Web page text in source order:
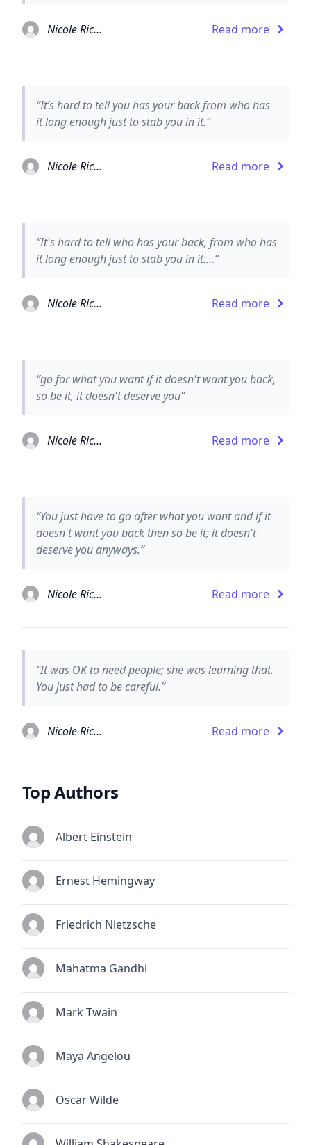
Nicole Richie Read more
“It’s hard to tell you has your back from who has
it long enough just to stab you in it.”
Nicole Richie Read more
“It's hard to tell who has your back, from who has
it long enough just to stab you in it....”
Nicole Richie Read more
“go for what you want if it doesn't want you back,
so be it, it doesn't deserve you”
Nicole Richie Read more
“You just have to go after what you want and if it
doesn't want you back then so be it; it doesn't
deserve you anyways.”
Nicole Richie Read more
“It was OK to need people; she was learning that.
You just had to be careful.”
Nicole Richie Read more
Top Authors
Albert Einstein
Ernest Hemingway
Friedrich Nietzsche
Mahatma Gandhi
Mark Twain
Maya Angelou
Oscar Wilde